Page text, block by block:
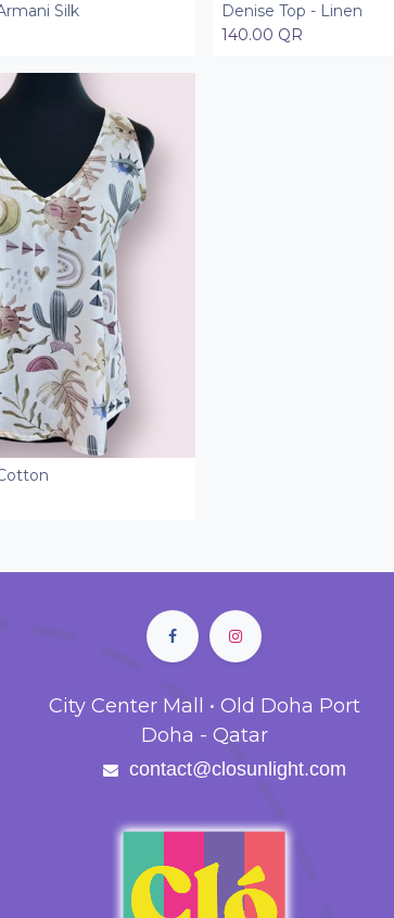
Add to Cart
Silk
Add to
Denise Top - Linen
140.00 QR
Add to Cart
City Center Mall • Old Doha Port
Doha - Qatar
contact@closunlight.com